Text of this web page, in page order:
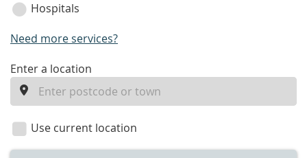
Hospitals
Need more services?
enter
location
Enter a location
Use current location